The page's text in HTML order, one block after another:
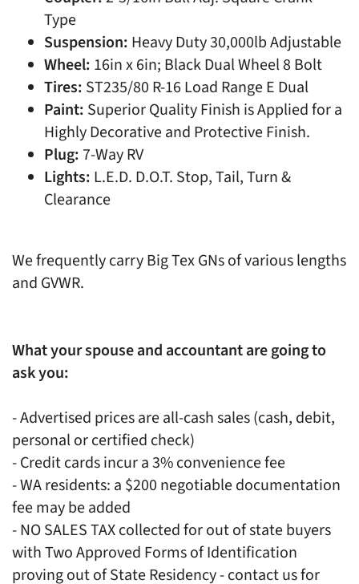
Type
Suspension: Heavy Duty 30,000lb Adjustable
Wheel: 16in x 6in; Black Dual Wheel 8 Bolt
Tires: ST235/80 R-16 Load Range E Dual
Paint: Superior Quality Finish is Applied for a
Highly Decorative and Protective Finish.
Plug: 7-Way RV
Lights: L.E.D. D.O.T. Stop, Tail, Turn &
Clearance
We frequently carry Big Tex GNs of various lengths
and GVWR.
What your spouse and accountant are going to
ask you:
- Advertised prices are all-cash sales (cash, debit,
personal or certified check)
- Credit cards incur a 3% convenience fee
- WA residents: a $200 negotiable documentation
fee may be added
- NO SALES TAX collected for out of state buyers
with Two Approved Forms of Identification
proving out of State Residency - contact us for